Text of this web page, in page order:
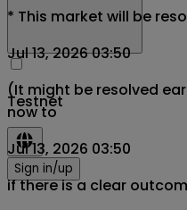
Testnet
Sign in/up
* This market will be
Jul 13, 2026 03:50
(It might be resolved
now to
Jul 13, 2026 03:50
if there is a clear